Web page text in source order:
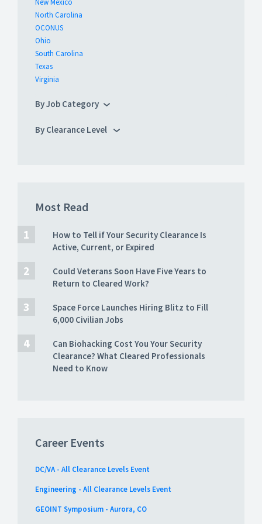
New Mexico
North Carolina
OCONUS
Ohio
South Carolina
Texas
Virginia
By Job Category
By Clearance Level
Most Read
How to Tell if Your Security Clearance Is
Active, Current, or Expired
Could Veterans Soon Have Five Years to
Return to Cleared Work?
Space Force Launches Hiring Blitz to Fill
6,000 Civilian Jobs
Can Biohacking Cost You Your Security
Clearance? What Cleared Professionals
Need to Know
Career Events
DC/VA - All Clearance Levels Event
Engineering - All Clearance Levels Event
GEOINT Symposium - Aurora, CO